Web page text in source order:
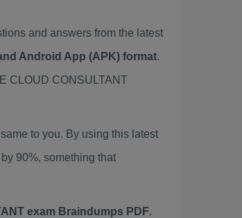
and answers from the latest
Android App (APK) format.
CLOUD CONSULTANT
to you. By using this latest
90%, something that
exam Braindumps PDF.